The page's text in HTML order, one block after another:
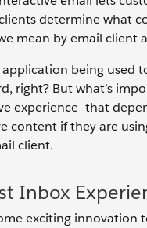
determine what
mean by email client
being used
right? But what’s
experience—that
content if they are
client.
Inbox
exciting innovation